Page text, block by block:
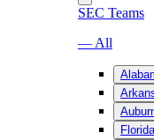
SEC Teams
— All